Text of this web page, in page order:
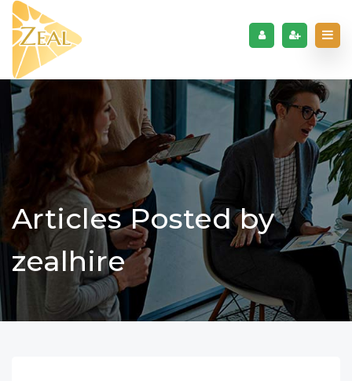
Articles Posted by
zealhire